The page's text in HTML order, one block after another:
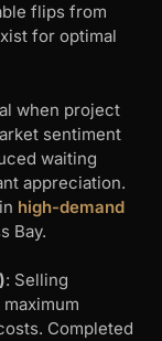
flips from
for optimal
when project
sentiment
waiting
appreciation.
high-demand
Bay.
: Selling
Completed